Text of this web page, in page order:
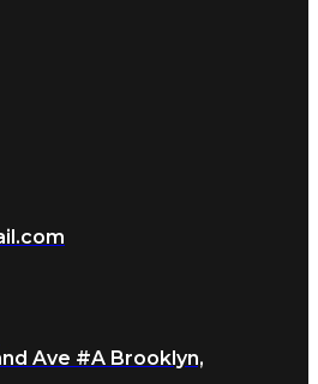
Ave #A Brooklyn,